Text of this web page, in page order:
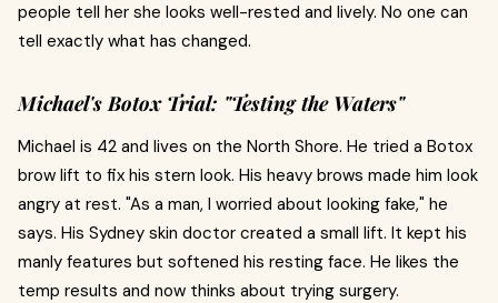
people tell her she looks well-rested and lively. No one can
tell exactly what has changed.
Michael's Botox Trial: "Testing the Waters"
Michael is 42 and lives on the North Shore. He tried a Botox
brow lift to fix his stern look. His heavy brows made him look
angry at rest. "As a man, I worried about looking fake," he
says. His Sydney skin doctor created a small lift. It kept his
manly features but softened his resting face. He likes the
temp results and now thinks about trying surgery.